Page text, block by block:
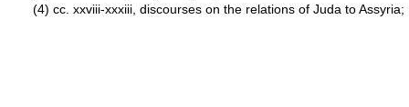
(4) cc. xxviii-xxxiii, discourses on the relations of Juda to Assyria;